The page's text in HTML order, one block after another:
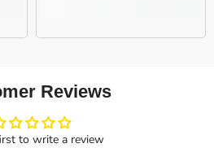
Reviews
to write a review